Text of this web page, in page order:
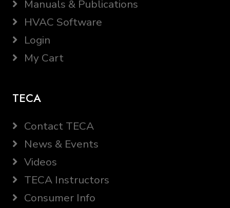
Manuals & Publications
HVAC Software
Login
My Cart
TECA
Contact TECA
News & Events
Videos
TECA Instructors
Consumer Info